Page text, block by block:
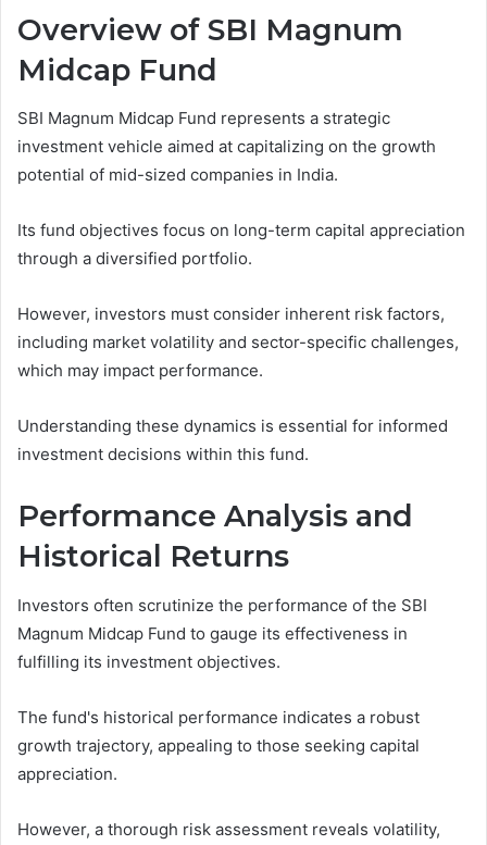
Overview of SBI Magnum
Midcap Fund
SBI Magnum Midcap Fund represents a strategic
investment vehicle aimed at capitalizing on the growth
potential of mid-sized companies in India.
Its fund objectives focus on long-term capital appreciation
through a diversified portfolio.
However, investors must consider inherent risk factors,
including market volatility and sector-specific challenges,
which may impact performance.
Understanding these dynamics is essential for informed
investment decisions within this fund.
Performance Analysis and
Historical Returns
Investors often scrutinize the performance of the SBI
Magnum Midcap Fund to gauge its effectiveness in
fulfilling its investment objectives.
The fund's historical performance indicates a robust
growth trajectory, appealing to those seeking capital
appreciation.
However, a thorough risk assessment reveals volatility,